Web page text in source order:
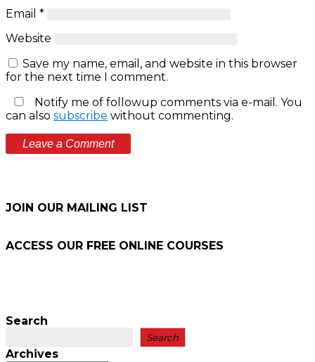
Email *
Website
Save my name, email, and website in this browser
for the next time I comment.
Notify me of followup comments via e-mail. You
can also subscribe without commenting.
JOIN OUR MAILING LIST
ACCESS OUR FREE ONLINE COURSES
Search
Search
Archives